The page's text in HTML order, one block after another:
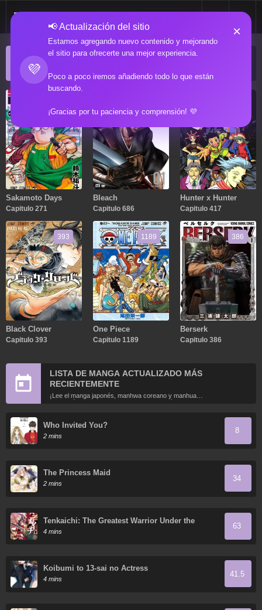
💜
📢 Actualización del sitio
Estamos agregando nuevo contenido y mejorando
el sitio para ofrecerte una mejor experiencia.
Poco a poco iremos añadiendo todo lo que están
buscando.
¡Gracias por tu paciencia y comprensión! 💜
×
ACTUALIZACIONES POPULARES
Sakamoto Days
Capitulo 271
Bleach
Capitulo 686
Hunter x Hunter
Capitulo 417
393
Black Clover
Capitulo 393
1189
One Piece
Capitulo 1189
386
Berserk
Capitulo 386
LISTA DE MANGA ACTUALIZADO MÁS
RECIENTEMENTE
¡Lee el manga japonés, manhwa coreano y manhua
chino más recientemente actualizados en línea gratis!
Who Invited You?
2 mins
8
The Princess Maid
2 mins
34
Tenkaichi: The Greatest Warrior Under the
Rising Sun
4 mins
63
Koibumi to 13-sai no Actress
4 mins
41.5